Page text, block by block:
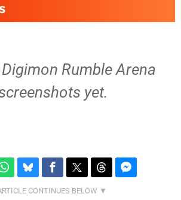
Rumble Arena
yet.